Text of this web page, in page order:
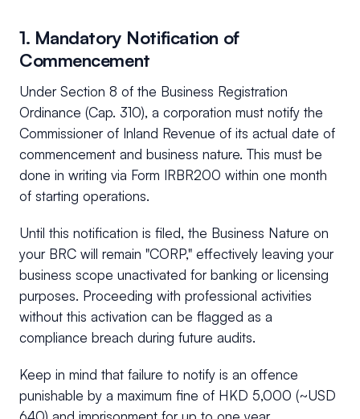
1. Mandatory Notification of
Commencement
Under Section 8 of the Business Registration
Ordinance (Cap. 310), a corporation must notify the
Commissioner of Inland Revenue of its actual date of
commencement and business nature. This must be
done in writing via Form IRBR200 within one month
of starting operations.
Until this notification is filed, the Business Nature on
your BRC will remain "CORP," effectively leaving your
business scope unactivated for banking or licensing
purposes. Proceeding with professional activities
without this activation can be flagged as a
compliance breach during future audits.
Keep in mind that failure to notify is an offence
punishable by a maximum fine of HKD 5,000 (~USD